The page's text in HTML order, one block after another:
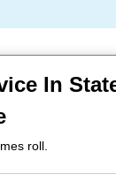
In
roll.